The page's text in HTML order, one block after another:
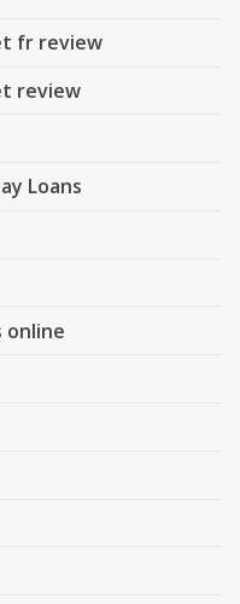
fr review
review
Loans
online